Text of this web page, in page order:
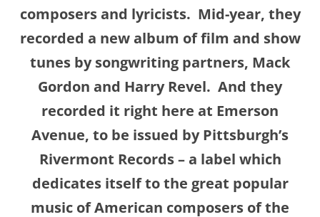
composers and lyricists. Mid-year, they
recorded a new album of film and show
tunes by songwriting partners, Mack
Gordon and Harry Revel. And they
recorded it right here at Emerson
Avenue, to be issued by Pittsburgh’s
Rivermont Records – a label which
dedicates itself to the great popular
music of American composers of the